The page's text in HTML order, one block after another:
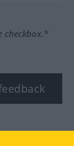
checkbox.*